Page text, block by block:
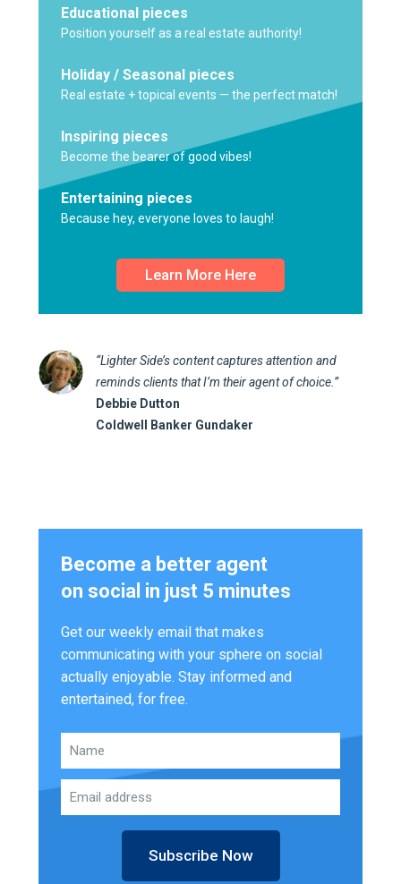
Educational pieces
Position yourself as a real estate authority!
Holiday / Seasonal pieces
Real estate + topical events — the perfect match!
Inspiring pieces
Become the bearer of good vibes!
Entertaining pieces
Because hey, everyone loves to laugh!
Learn More Here
“Lighter Side’s content captures attention and
reminds clients that I’m their agent of choice.”
Debbie Dutton
Coldwell Banker Gundaker
Become a better agent
on social in just 5 minutes
Get our weekly email that makes
communicating with your sphere on social
actually enjoyable. Stay informed and
entertained, for free.
Subscribe Now